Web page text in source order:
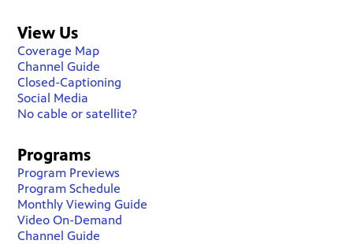
View Us
Coverage Map
Channel Guide
Closed-Captioning
Social Media
No cable or satellite?
Programs
Program Previews
Program Schedule
Monthly Viewing Guide
Video On-Demand
Channel Guide